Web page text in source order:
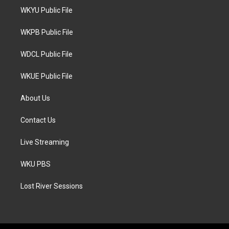
t
e
a
g
a
WKYU Public File
WKPB Public File
WDCL Public File
WKUE Public File
About Us
Contact Us
Live Streaming
WKU PBS
Lost River Sessions